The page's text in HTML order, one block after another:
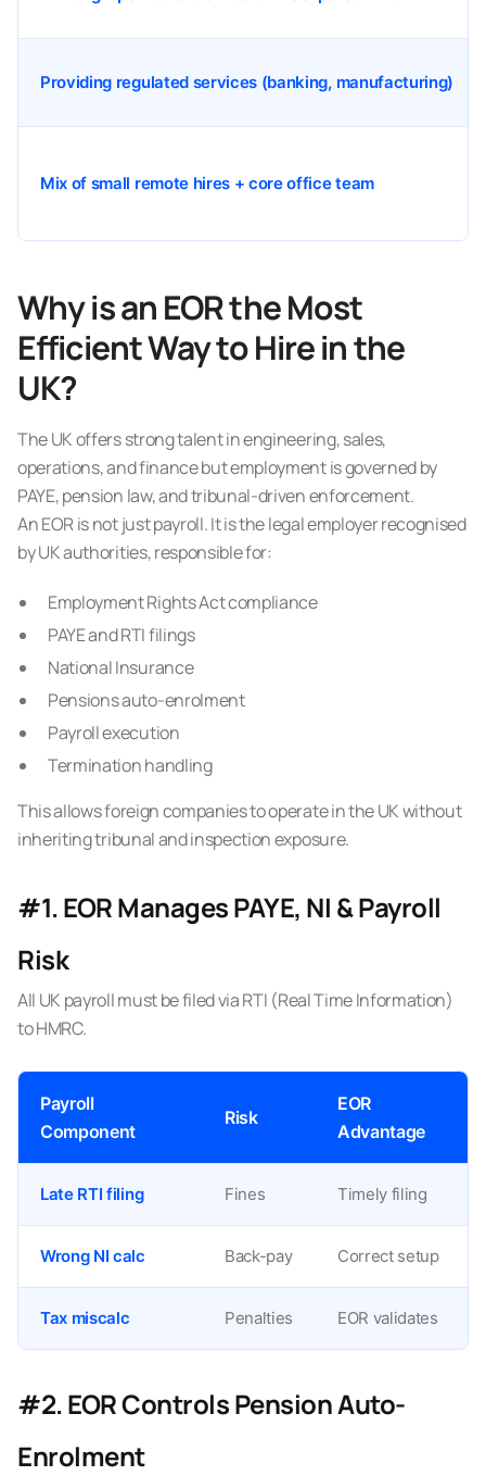
Providing regulated services (banking, manufacturing)
Mix of small remote hires + core office team
Why is an EOR the Most
Efficient Way to Hire in the
UK?
The UK offers strong talent in engineering, sales,
operations, and finance but employment is governed by
PAYE, pension law, and tribunal-driven enforcement.
An EOR is not just payroll. It is the legal employer recognised
by UK authorities, responsible for:
Employment Rights Act compliance
PAYE and RTI filings
National Insurance
Pensions auto-enrolment
Payroll execution
Termination handling
This allows foreign companies to operate in the UK without
inheriting tribunal and inspection exposure.
#1. EOR Manages PAYE, NI & Payroll
Risk
All UK payroll must be filed via RTI (Real Time Information)
to HMRC.
Payroll
Component
Risk
EOR
Advantage
Late RTI filing Fines Timely filing
Wrong NI calc Back-pay Correct setup
Tax miscalc Penalties EOR validates
#2. EOR Controls Pension Auto-
Enrolment